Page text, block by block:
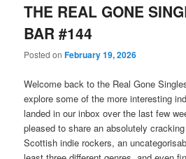
THE REAL GONE
BAR #144
Posted onFebruary 19, 2026
Welcome back to the Real Gone
explore some of the more interesting
landed in our inbox over the last few
pleased to share an absolutely
Scottish indie rockers, an